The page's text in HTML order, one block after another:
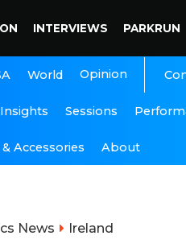
INTERVIEWS PARKRUN
World Opinion
Sessions
& Accessories About
News Ireland